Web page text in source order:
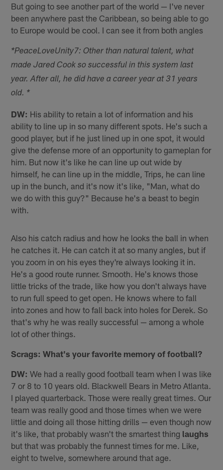
But going to see another part of the world — I've never
been anywhere past the Caribbean, so being able to go
to Europe would be cool. I can see it from both angles
*PeaceLoveUnity7: Other than natural talent, what
made Jared Cook so successful in this system last
year. After all, he did have a career year at 31 years
old. *
DW: His ability to retain a lot of information and his
ability to line up in so many different spots. He's such a
good player, but if he just lined up in one spot, it would
give the defense more of an opportunity to gameplan for
him. But now it's like he can line up out wide by
himself, he can line up in the middle, Trips, he can line
up in the bunch, and it's now it's like, "Man, what do
we do with this guy?" Because he's a beast to begin
with.
Also his catch radius and how he looks the ball in when
he catches it. He can catch it at so many angles, but if
you zoom in on his eyes they're always looking it in.
He's a good route runner. Smooth. He's knows those
little tricks of the trade, like how you don't always have
to run full speed to get open. He knows where to fall
into zones and how to fall back into holes for Derek. So
that's why he was really successful — among a whole
lot of other things.
Scrags: What's your favorite memory of football?
DW: We had a really good football team when I was like
7 or 8 to 10 years old. Blackwell Bears in Metro Atlanta.
I played quarterback. Those were really great times. Our
team was really good and those times when we were
little and doing all those hitting drills — even though now
it's like, that probably wasn't the smartest thing laughs
but that was probably the funnest times for me. Like,
eight to twelve, somewhere around that age.